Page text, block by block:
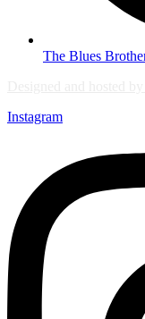
The Blues
Instagram